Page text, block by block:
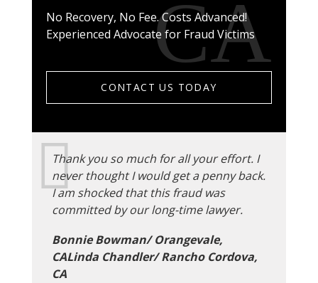
No Recovery, No Fee. Costs Advanced!
Experienced Advocate for Fraud Victims
CONTACT US TODAY
Thank you so much for all your effort. I
never thought I would get a penny back.
I am shocked that this fraud was
committed by our long-time lawyer.
Bonnie Bowman/ Orangevale,
CALinda Chandler/ Rancho Cordova,
CA